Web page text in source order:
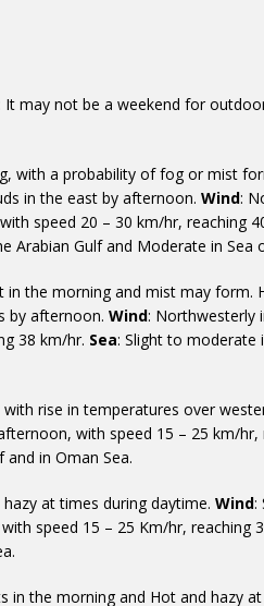
It may not be a weekend for
with a probability of fog or mist
in the east by afternoon. Wind:
speed 20 – 30 km/hr, reaching
Arabian Gulf and Moderate in Sea
in the morning and mist may form.
by afternoon. Wind: Northwesterly
38 km/hr. Sea: Slight to moderate
rise in temperatures over
with speed 15 – 25 km/hr,
in Oman Sea.
at times during daytime. Wind:
speed 15 – 25 Km/hr, reaching
in the morning and Hot and hazy